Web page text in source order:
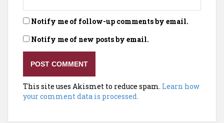
Notify me of follow-up comments by email.
Notify me of new posts by email.
This site uses Akismet to reduce spam. Learn how
your comment data is processed.